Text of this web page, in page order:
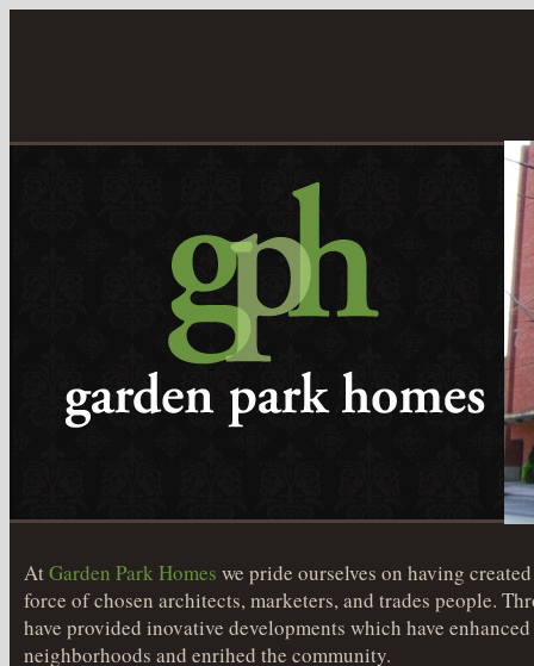
AtGarden Park Homes we pride ourselves on having
force of chosen architects, marketers, and trades people.
have provided inovative developments which have
neighborhoods and enrihed the community.